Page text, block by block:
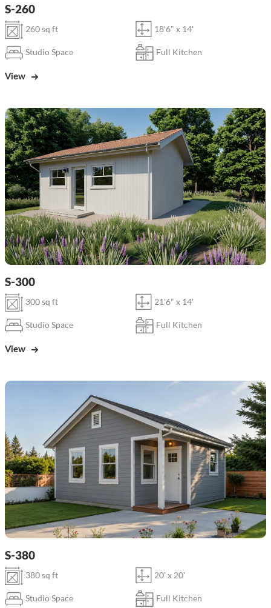
S-260
260 sq ft 18'6" x 14'
Studio Space Full Kitchen
View
S-300
300 sq ft 21'6" x 14'
Studio Space Full Kitchen
View
S-380
380 sq ft 20' x 20'
Studio Space Full Kitchen